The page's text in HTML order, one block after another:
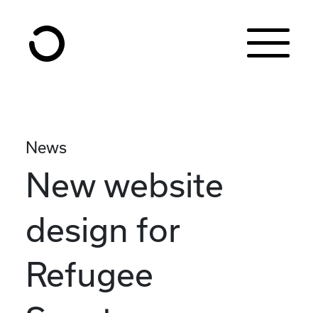
News
New website
design for
Refugee